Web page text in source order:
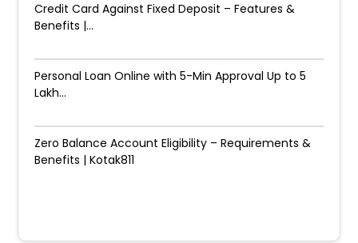
Credit Card Against Fixed Deposit – Features &
Benefits |...
Personal Loan Online with 5-Min Approval Up to ₹5
Lakh...
Zero Balance Account Eligibility – Requirements &
Benefits | Kotak811